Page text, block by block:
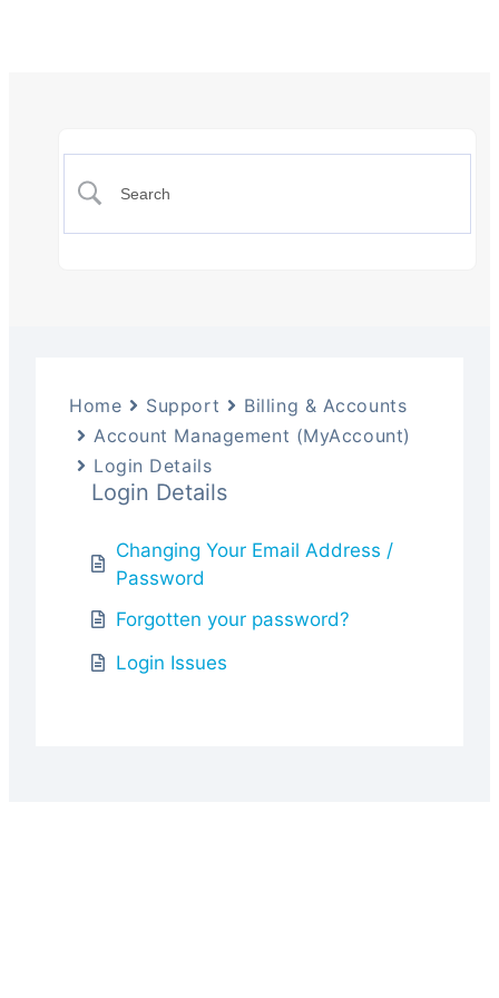
Home Support
Billing & Accounts
Account Management (MyAccount)
Login Details
Login Details
Changing Your Email Address /
Password
Forgotten your password?
Login Issues